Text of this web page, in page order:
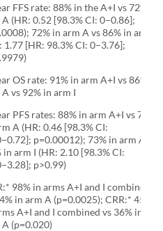
FFS rate: 88% in the A+I vs 72% in
(HR: 0.52 [98.3% CI: 0−0.86];
72% in arm A vs 86% in arm I
1.77 [HR: 98.3% CI: 0−3.76];
OS rate: 91% in arm A+I vs 86% in
vs 92% in arm I
PFS rates: 88% in arm A+I vs 73%
A (HR: 0.46 [98.3% CI:
p=0.00012); 73% in arm A vs
in arm I (HR: 2.10 [98.3% CI:
p>0.99)
98% in arms A+I and I combined
in arm A (p=0.0025); CRR:* 45%
A+I and I combined vs 36% in
(p=0.020)